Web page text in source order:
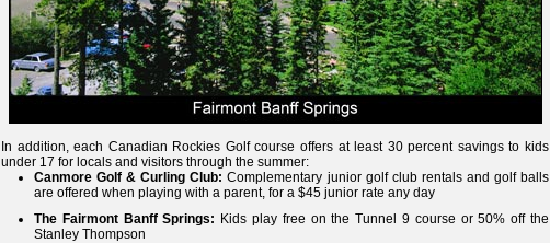
In addition, each Canadian Rockies Golf course offers at least 30 percent savings to kids
under 17 for locals and visitors through the summer:
Canmore Golf & Curling Club: Complementary junior golf club rentals and golf balls
are offered when playing with a parent, for a $45 junior rate any day
The Fairmont Banff Springs: Kids play free on the Tunnel 9 course or 50% off the
Stanley Thompson